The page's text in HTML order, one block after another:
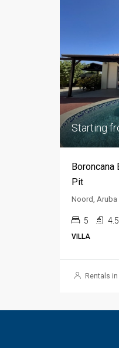
Starting
Pit
Noord, Aruba
5 4.5
VILLA
Rentals in